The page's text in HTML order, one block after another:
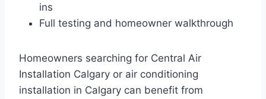
ins
Full testing and homeowner walkthrough
Homeowners searching for Central Air
Installation Calgary or air conditioning
installation in Calgary can benefit from